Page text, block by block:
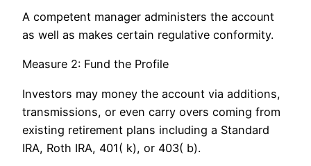
A competent manager administers the account
as well as makes certain regulative conformity.
Measure 2: Fund the Profile
Investors may money the account via additions,
transmissions, or even carry overs coming from
existing retirement plans including a Standard
IRA, Roth IRA, 401( k), or 403( b).